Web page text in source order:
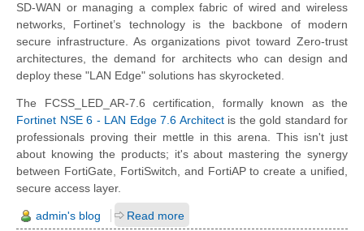
SD-WAN or managing a complex fabric of wired and wireless
networks, Fortinet’s technology is the backbone of modern
secure infrastructure. As organizations pivot toward Zero-trust
architectures, the demand for architects who can design and
deploy these "LAN Edge" solutions has skyrocketed.
The FCSS_LED_AR-7.6 certification, formally known as the
Fortinet NSE 6 - LAN Edge 7.6 Architectis the gold standard for
professionals proving their mettle in this arena. This isn't just
about knowing the products; it's about mastering the synergy
between FortiGate, FortiSwitch, and FortiAP to create a unified,
secure access layer.
admin's blog Read more